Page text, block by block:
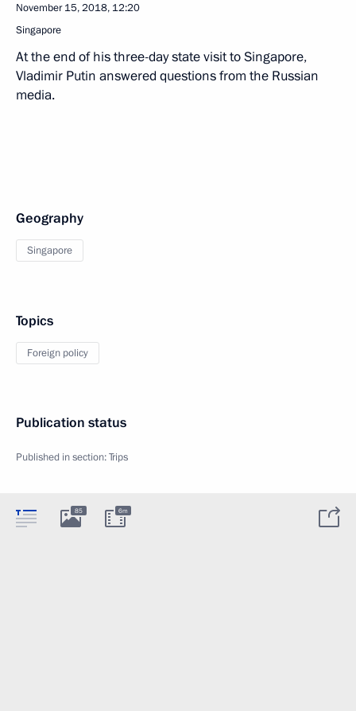
November 15, 2018, 12:20
Singapore
At the end of his three-day state visit to Singapore,
Vladimir Putin answered questions from the Russian
media.
Geography
Singapore
Topics
Foreign policy
Publication status
Published in section:Trips
85 6m